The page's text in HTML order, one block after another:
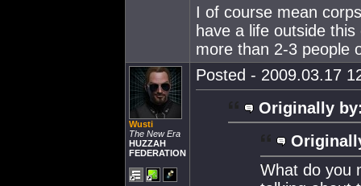
I of course mean
have a life outside
more than 2-3 people
Wusti
The New Era
HUZZAH
FEDERATION
Posted - 2009.03.17
Originally
What do you